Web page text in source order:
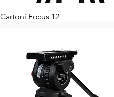
Cartoni Focus 12